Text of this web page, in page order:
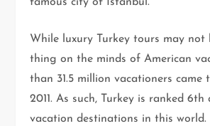
While luxury Turkey tours may not
thing on the minds of American
than 31.5 million vacationers came
2011. As such, Turkey is ranked 6th
vacation destinations in this world.